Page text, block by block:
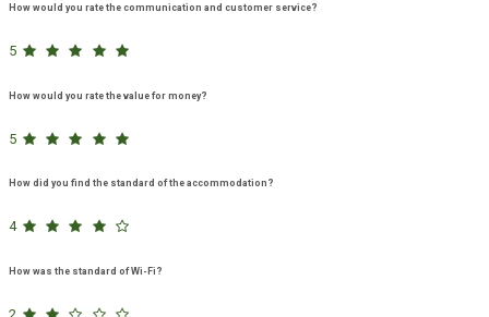
How would you rate the communication and customer service?
5
How would you rate the value for money?
5
How did you find the standard of the accommodation?
4
How was the standard of Wi-Fi?